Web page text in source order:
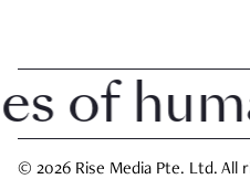
human
© 2026 Rise Media Pte. Ltd. All